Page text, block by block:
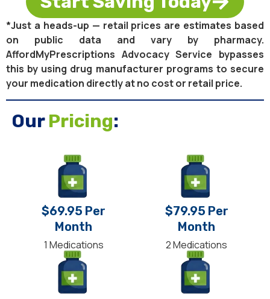
*Just a heads-up — retail prices are estimates based
on public data and vary by pharmacy.
AffordMyPrescriptions Advocacy Service bypasses
this by using drug manufacturer programs to secure
your medication directly at no cost or retail price.
OurPricing:
$69.95 Per
Month
1 Medications
$79.95 Per
Month
2 Medications